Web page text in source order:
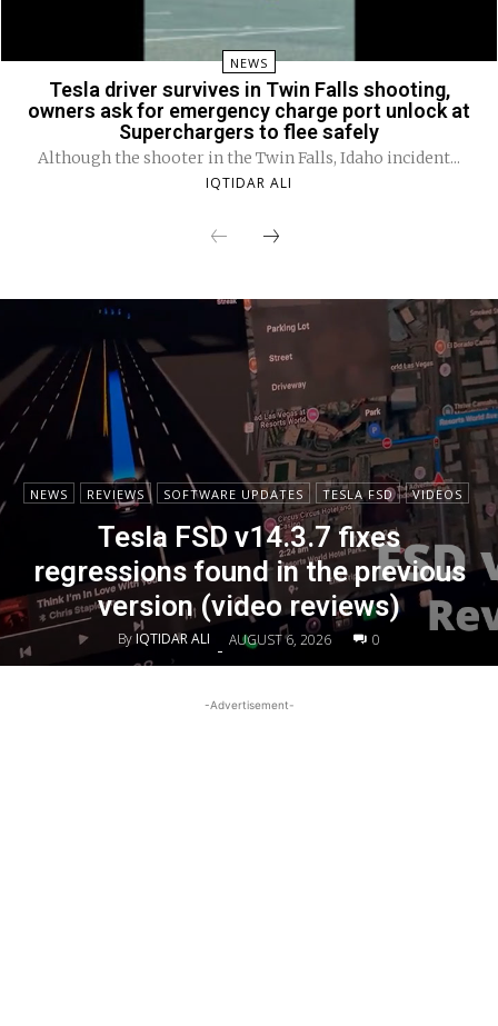
NEWS
Tesla driver survives in Twin Falls shooting,
owners ask for emergency charge port unlock at
Superchargers to flee safely
Although the shooter in the Twin Falls, Idaho incident...
IQTIDAR ALI